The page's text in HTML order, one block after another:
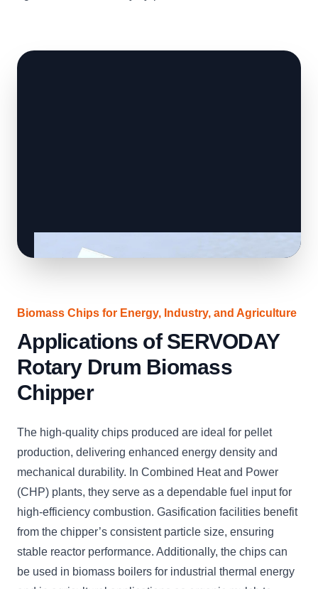
Biomass Chips for Energy, Industry, and Agriculture
Applications of SERVODAY
Rotary Drum Biomass
Chipper
The high-quality chips produced are ideal for pellet
production, delivering enhanced energy density and
mechanical durability. In Combined Heat and Power
(CHP) plants, they serve as a dependable fuel input for
high-efficiency combustion. Gasification facilities benefit
from the chipper’s consistent particle size, ensuring
stable reactor performance. Additionally, the chips can
be used in biomass boilers for industrial thermal energy